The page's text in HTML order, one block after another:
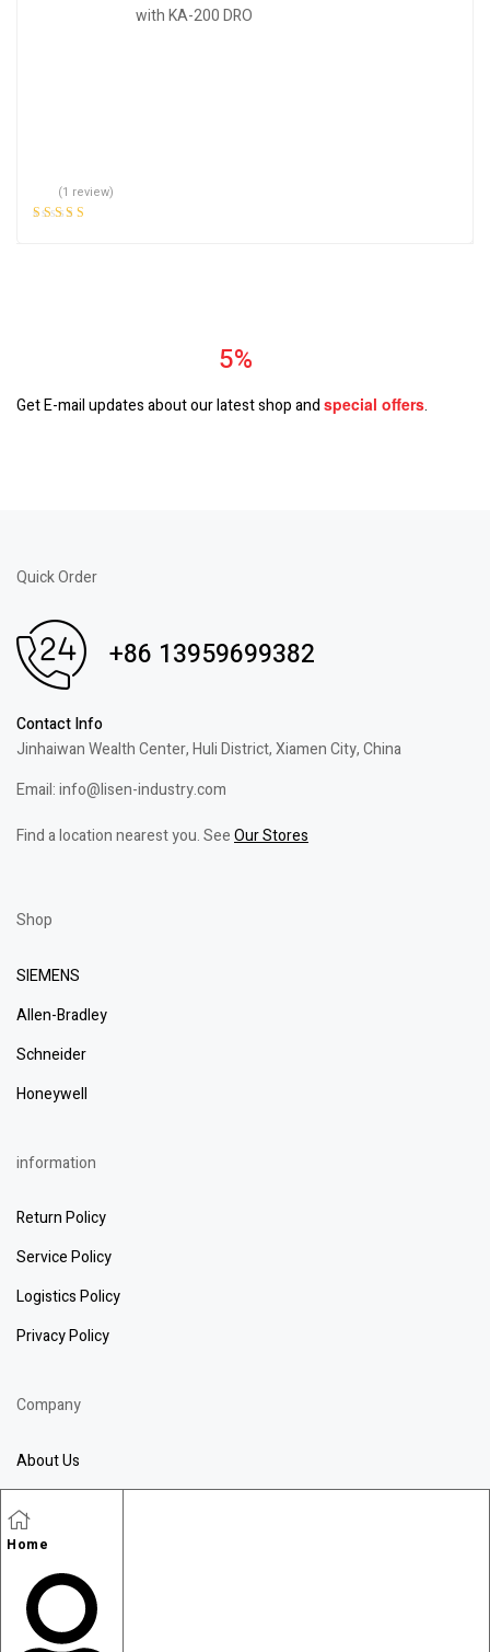
(1 review)
Home
5%
Get E-mail updates about our latest shop and special offers.
Quick Order
+86 13959699382
Contact Info
Jinhaiwan Wealth Center, Huli District, Xiamen City, China
Email: info@lisen-industry.com
Find a location nearest you. SeeOur Stores
Shop
SIEMENS
Allen-Bradley
Schneider
Honeywell
information
Return Policy
Service Policy
Logistics Policy
Privacy Policy
Company
About Us
Contact Us